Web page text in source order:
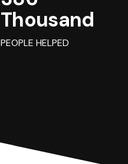
Thousand
PEOPLE HELPED